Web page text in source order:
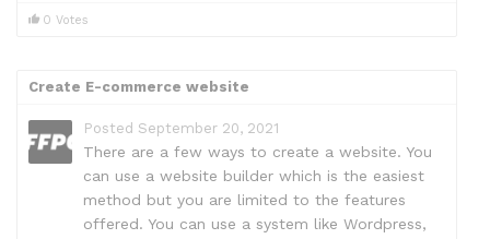
0 Votes
Create E-commerce website
Posted September 20, 2021
There are a few ways to create a website. You
can use a website builder which is the easiest
method but you are limited to the features
offered. You can use a system like Wordpress,